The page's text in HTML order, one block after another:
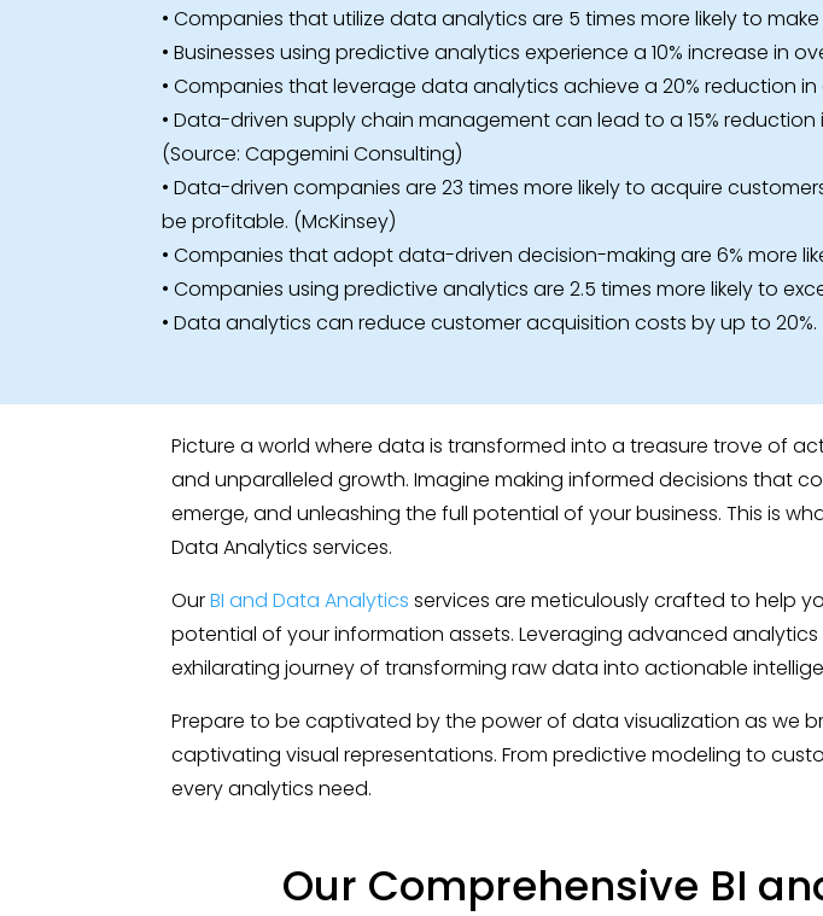
• Companies that utilize data analytics are 5 times more likely to
• Businesses using predictive analytics experience a 10% increase in
• Companies that leverage data analytics achieve a 20% reduction
• Data-driven supply chain management can lead to a 15%
(Source: Capgemini Consulting)
• Data-driven companies are 23 times more likely to acquire
be profitable. (McKinsey)
• Companies that adopt data-driven decision-making are 6% more
• Companies using predictive analytics are 2.5 times more likely to
• Data analytics can reduce customer acquisition costs by up to 20%.
Picture a world where data is transformed into a treasure trove of
and unparalleled growth. Imagine making informed decisions that
emerge, and unleashing the full potential of your business. This is
Data Analytics services.
OurBI and Data Analytics services are meticulously crafted to help
potential of your information assets. Leveraging advanced
exhilarating journey of transforming raw data into actionable
Prepare to be captivated by the power of data visualization as we
captivating visual representations. From predictive modeling to
every analytics need.
Our Comprehensive BI